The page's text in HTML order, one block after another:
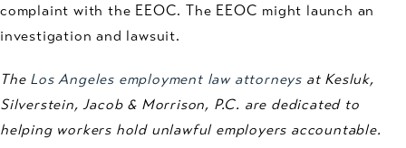
complaint with the EEOC. The EEOC might launch an
investigation and lawsuit.
The Los Angeles employment law attorneys at Kesluk,
Silverstein, Jacob & Morrison, P.C. are dedicated to
helping workers hold unlawful employers accountable.